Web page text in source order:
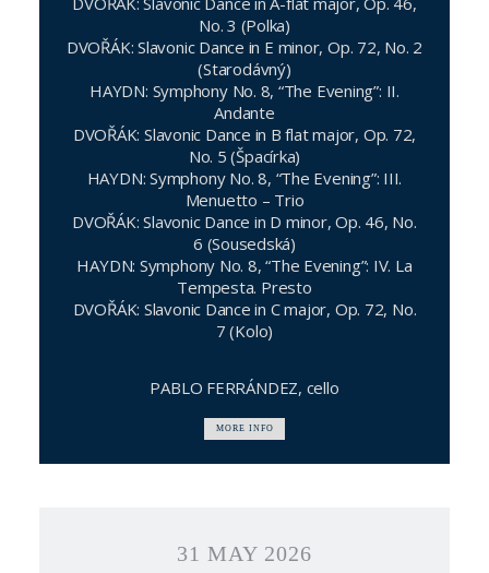
No. 3 (Polka)
DVOŘÁK: Slavonic Dance in E minor, Op. 72, No. 2
(Starodávný)
HAYDN: Symphony No. 8, “The Evening”: II.
Andante
DVOŘÁK: Slavonic Dance in B flat major, Op. 72,
No. 5 (Špacírka)
HAYDN: Symphony No. 8, “The Evening”: III.
Menuetto – Trio
DVOŘÁK: Slavonic Dance in D minor, Op. 46, No.
6 (Sousedská)
HAYDN: Symphony No. 8, “The Evening”: IV. La
Tempesta. Presto
DVOŘÁK: Slavonic Dance in C major, Op. 72, No.
7 (Kolo)
PABLO FERRÁNDEZ, cello
MORE INFO
31 MAY 2026